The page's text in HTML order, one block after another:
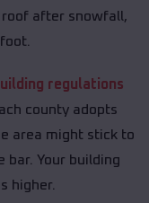
roof after snowfall,
regulations
county adopts
area might stick to
bar. Your building
higher.